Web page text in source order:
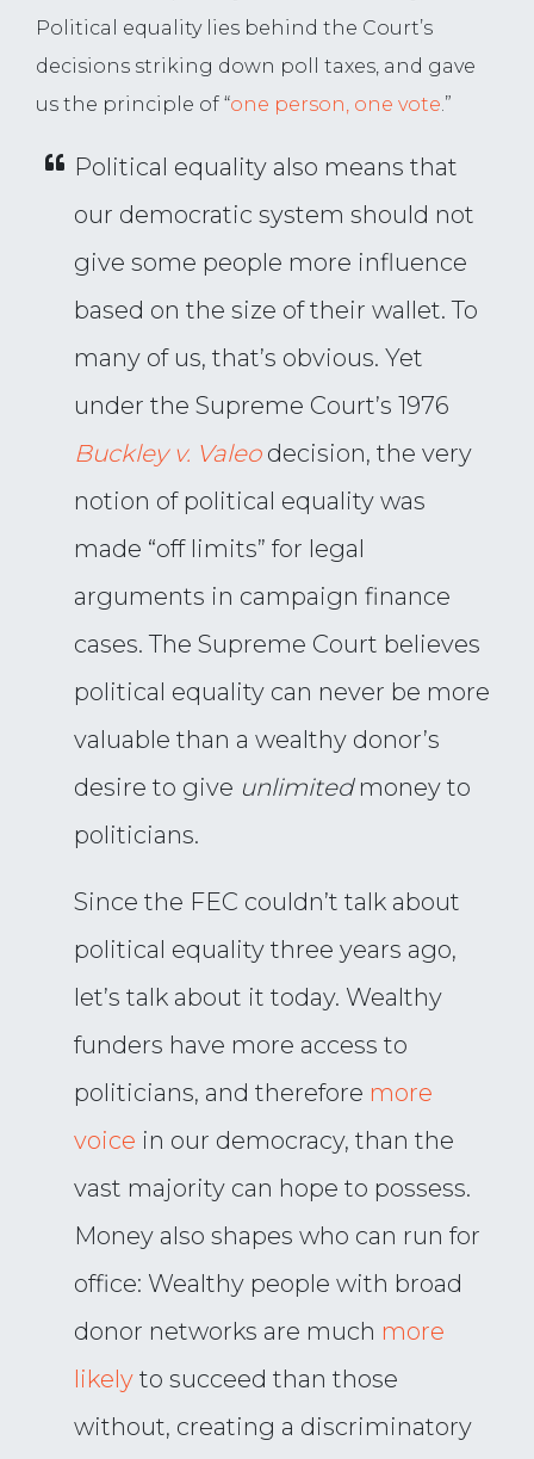
Political equality lies behind the Court’s
decisions striking down poll taxes, and gave
us the principle of “one person, one vote.”
Political equality also means that
our democratic system should not
give some people more influence
based on the size of their wallet. To
many of us, that’s obvious. Yet
under the Supreme Court’s 1976
Buckley v. Valeo decision, the very
notion of political equality was
made “off limits” for legal
arguments in campaign finance
cases. The Supreme Court believes
political equality can never be more
valuable than a wealthy donor’s
desire to give unlimitedmoney to
politicians.
Since the FEC couldn’t talk about
political equality three years ago,
let’s talk about it today. Wealthy
funders have more access to
politicians, and therefore more
voice in our democracy, than the
vast majority can hope to possess.
Money also shapes who can run for
office: Wealthy people with broad
donor networks are much more
likely to succeed than those
without, creating a discriminatory